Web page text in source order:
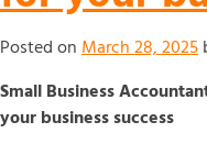
Posted onMarch 28, 2025
Small Business
your business success